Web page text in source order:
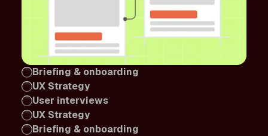
Briefing & onboarding
UX Strategy
User interviews
UX Strategy
Briefing & onboarding